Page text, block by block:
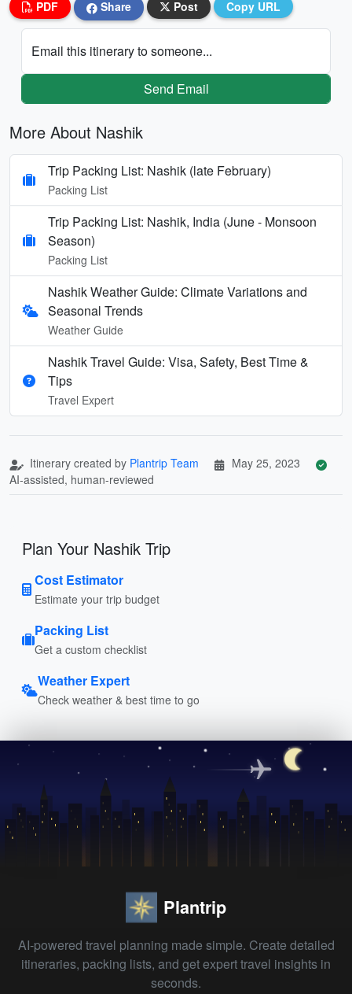
PDF Share Post Copy URL
Email this itinerary to someone...
Send Email
More About Nashik
Trip Packing List: Nashik (late February)
Packing List
Trip Packing List: Nashik, India (June - Monsoon
Season)
Packing List
Nashik Weather Guide: Climate Variations and
Seasonal Trends
Weather Guide
Nashik Travel Guide: Visa, Safety, Best Time &
Tips
Travel Expert
Itinerary created by Plantrip Team
May 25, 2023
AI-assisted, human-reviewed
Plan Your Nashik Trip
Cost Estimator
Estimate your trip budget
Packing List
Get a custom checklist
Weather Expert
Check weather & best time to go
Plantrip
AI-powered travel planning made simple. Create detailed
itineraries, packing lists, and get expert travel insights in
seconds.